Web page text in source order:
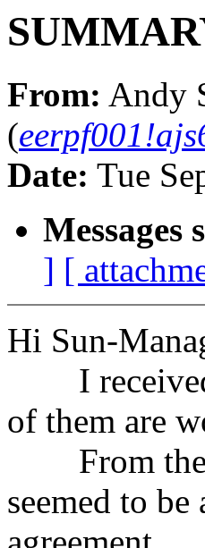
From: Andy
(
Date: Tue
Messages
] [
Hi Sun-
I received
of them are
From the
seemed to